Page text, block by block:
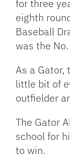
for three
eighth
Baseball
was the
As a Gator,
little bit of
outfielder
The Gator
school for
to win.